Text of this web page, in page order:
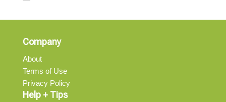
Company
About
Terms of Use
Privacy Policy
Help + Tips